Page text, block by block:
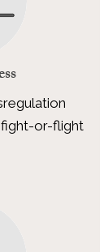
fight-or-flight